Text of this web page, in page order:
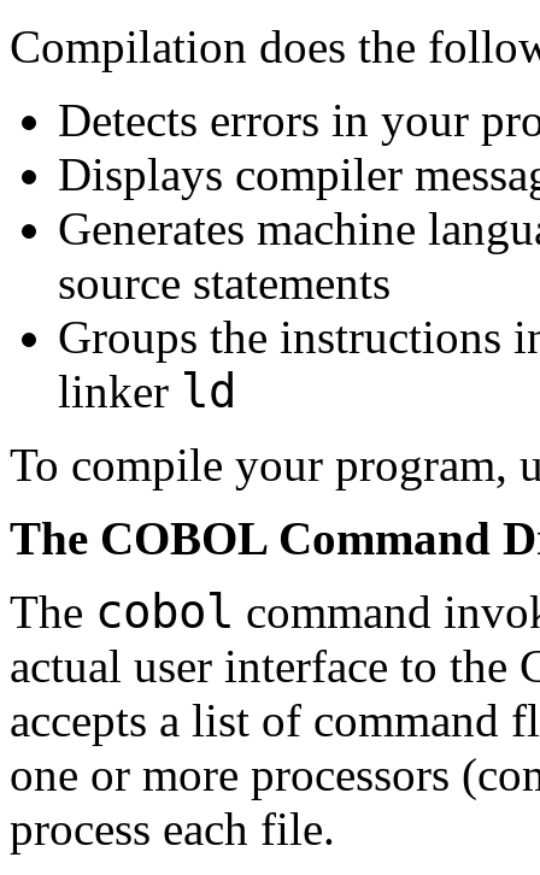
Compilation does the
Detects errors in your
Displays compiler
Generates machine
source statements
Groups the instructions
linker ld
To compile your program,
The COBOL Command
The cobol command
actual user interface to
accepts a list of command
one or more processors
process each file.